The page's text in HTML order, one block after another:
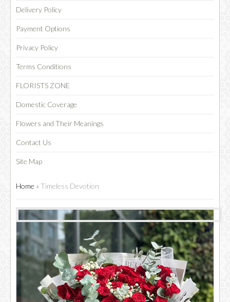
Delivery Policy
Payment Options
Privacy Policy
Terms Conditions
FLORISTS ZONE
Domestic Coverage
Flowers and Their Meanings
Contact Us
Site Map
Home » Timeless Devotion